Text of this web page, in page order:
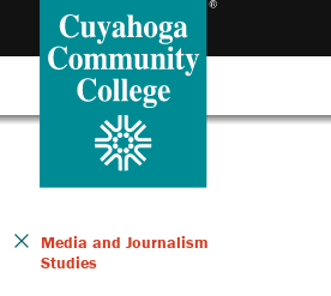
Media and Journalism
Studies